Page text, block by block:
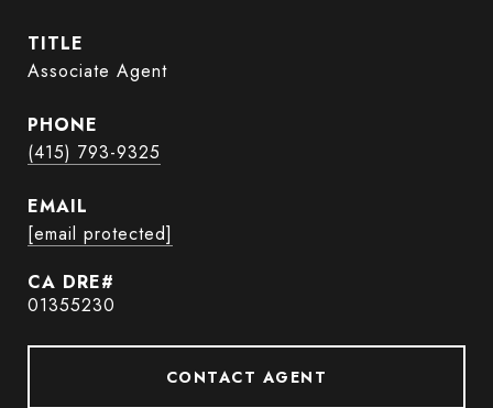
TITLE
Associate Agent
PHONE
(415) 793-9325
EMAIL
[email protected]
01355230
CONTACT AGENT